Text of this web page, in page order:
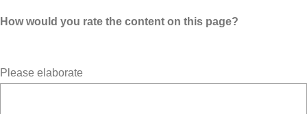
How would you rate the content on this page?
Please elaborate